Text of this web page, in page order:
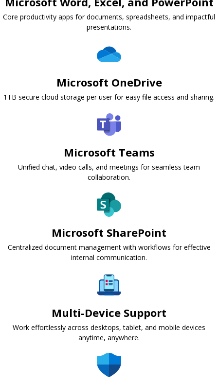
Core productivity apps for documents, spreadsheets, and impactful
presentations.
Microsoft OneDrive
1TB secure cloud storage per user for easy file access and sharing.
Microsoft Teams
Unified chat, video calls, and meetings for seamless team
collaboration.
Microsoft SharePoint
Centralized document management with workflows for effective
internal communication.
Multi-Device Support
Work effortlessly across desktops, tablet, and mobile devices
anytime, anywhere.